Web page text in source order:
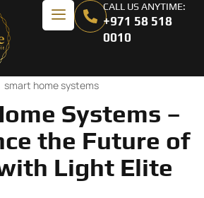
CALL US ANYTIME:
+971 58 518
0010
Systems –
the Future of
Light Elite